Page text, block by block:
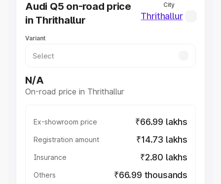
Best Sedan Cars in India
Best Hatchback Cars in India
Best SUV Cars in India
Luxury Cars in India
Audi Q5 on-road price
in Thrithallur
City
Thrithallur
Variant
N/A
On-road price in Thrithallur
Ex-showroom price ₹66.99 lakhs
Registration amount ₹14.73 lakhs
Insurance ₹2.80 lakhs
Others ₹66.99 thousands